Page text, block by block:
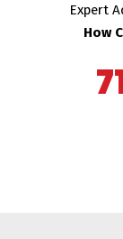
Expert
How